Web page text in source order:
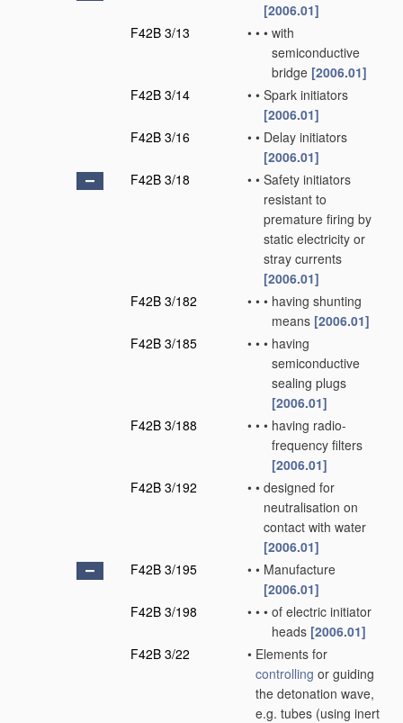
[2006.01]
F42B 3/13
• • • with
semiconductive
bridge [2006.01]
F42B 3/14
• • Spark initiators
[2006.01]
F42B 3/16
• • Delay initiators
[2006.01]
F42B 3/18
• • Safety initiators
resistant to
premature firing by
static electricity or
stray currents
[2006.01]
F42B 3/182
• • • having shunting
means [2006.01]
F42B 3/185
• • • having
semiconductive
sealing plugs
[2006.01]
F42B 3/188
• • • having radio-
frequency filters
[2006.01]
F42B 3/192
• • designed for
neutralisation on
contact with water
[2006.01]
F42B 3/195
• • Manufacture
[2006.01]
F42B 3/198
• • • of electric initiator
heads [2006.01]
F42B 3/22
• Elements for
controlling or guiding
the detonation wave,
e.g. tubes (using inert